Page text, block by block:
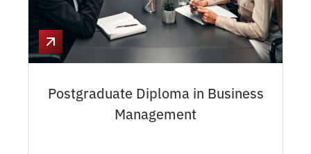
Postgraduate Diploma in Business
Management